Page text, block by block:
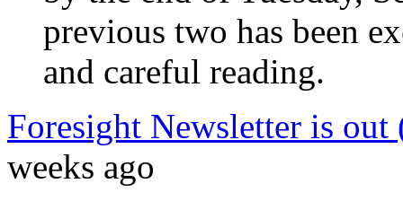
previous two has been
and careful reading.
Foresight Newsletter is
weeks ago